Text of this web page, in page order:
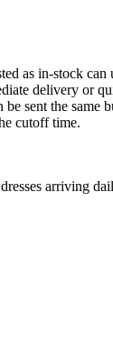
as in-stock can
delivery or
sent the same
cutoff time.
arriving